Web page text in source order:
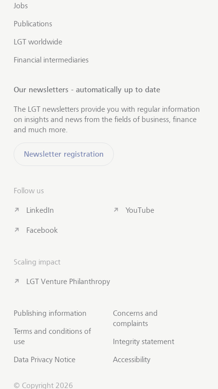
Jobs
Publications
LGT worldwide
Financial intermediaries
Our newsletters - automatically up to date
The LGT newsletters provide you with regular information
on insights and news from the fields of business, finance
and much more.
Newsletter registration
Follow us
LinkedIn
Facebook
YouTube
Scaling impact
LGT Venture Philanthropy
Publishing information
Terms and conditions of
use
Data Privacy Notice
Concerns and
complaints
Integrity statement
Accessibility
© Copyright 2026